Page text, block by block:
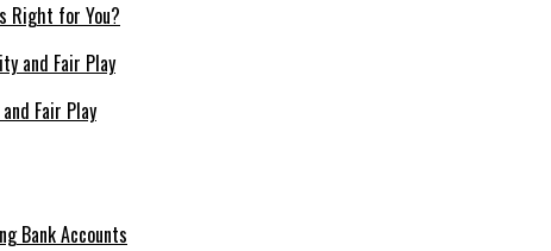
Right for You?
Fair Play
Bank Accounts